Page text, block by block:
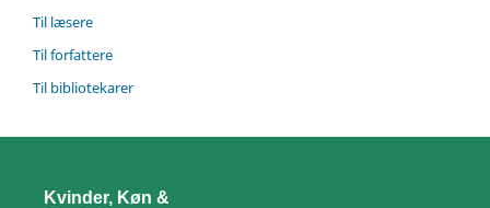
Til læsere
Til forfattere
Til bibliotekarer
Kvinder, Køn &